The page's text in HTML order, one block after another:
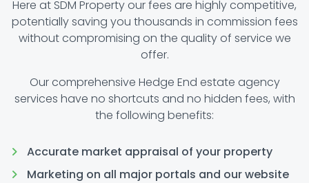
Here at SDM Property our fees are highly competitive,
potentially saving you thousands in commission fees
without compromising on the quality of service we
offer.
Our comprehensive Hedge End estate agency
services have no shortcuts and no hidden fees, with
the following benefits:
Accurate market appraisal of your property
Marketing on all major portals and our website